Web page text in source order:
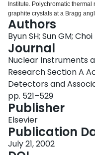
Institute. Polychromatic
graphite crystals at a Bragg
large single n-type HPGe
Neutron beam characterization
experimentally. The neutron
1×1cm2 beam area at the
corresponding Cd-ratio for gold
compared with other
activation analysis. The
using a set of radionuclides
sensitivities and the detection
Authors
Byun SH; Sun GM; Choi
Journal
Nuclear Instruments
Research Section A
Detectors and
pp. 521–529
Publisher
Elsevier
Publication
July 21, 2002